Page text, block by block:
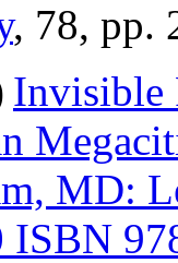
, 78, pp.
Invisible
MD:
ISBN